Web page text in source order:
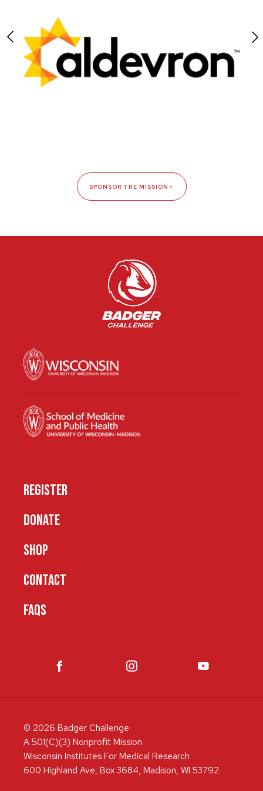
SPONSOR THE MISSION
REGISTER
DONATE
SHOP
CONTACT
FAQS
© 2026 Badger Challenge
A 501(C)(3) Nonprofit Mission
Wisconsin Institutes For Medical Research
600 Highland Ave, Box 3684, Madison, WI 53792